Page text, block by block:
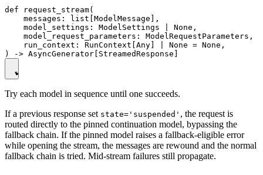
def request_stream(
    messages: list[ModelMessage],
    model_settings: ModelSettings | None,
    model_request_parameters: ModelRequestParameters,
    run_context: RunContext[Any] | None = None,
Try each model in sequence until one succeeds.
If a previous response set state='suspended' , the request is
routed directly to the pinned continuation model, bypassing the
fallback chain. If the pinned model raises a fallback-eligible error
while opening the stream, the messages are rewound and the normal
fallback chain is tried. Mid-stream failures still propagate.